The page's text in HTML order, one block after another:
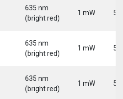
635 nm
(bright red)
1 mW 5
635 nm
(bright red)
1 mW 5
635 nm
(bright red)
1 mW 5